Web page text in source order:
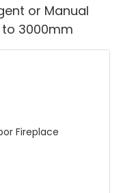
or Manual
3000mm